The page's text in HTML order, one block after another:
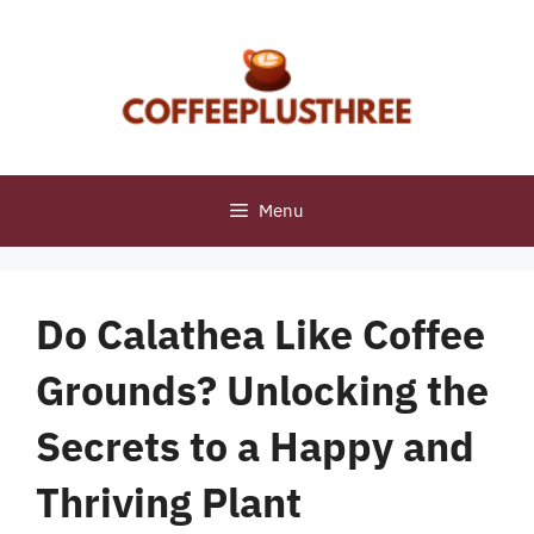
Menu
Do Calathea Like Coffee
Grounds? Unlocking the
Secrets to a Happy and
Thriving Plant